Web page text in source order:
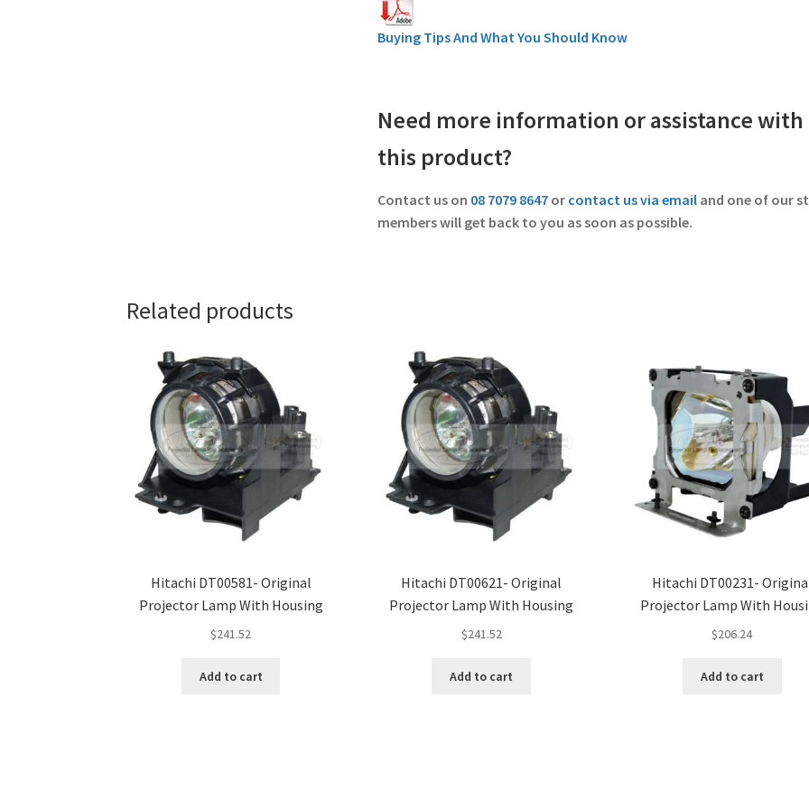
Buying Tips And What You Should Know
Need more information or assistance with
this product?
Contact us on 08 7079 8647or contact us via emailand one of our
members will get back to you as soon as possible.
Related products
Hitachi DT00581- Original
Projector Lamp With Housing
$241.52
Add to cart
Hitachi DT00621- Original
Projector Lamp With Housing
$241.52
Add to cart
Hitachi DT00231-
Projector Lamp With
$206.24
Add to cart